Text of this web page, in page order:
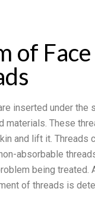
of
inserted under the
materials. These
and lift it. Threads
absorbable
being treated.
of threads is